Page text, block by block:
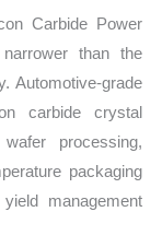
Carbide Power
than the
Automotive-grade
carbide crystal
processing,
packaging
management